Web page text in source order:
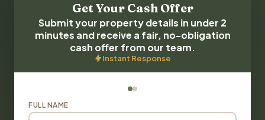
Get Your Cash Offer
Submit your property details in under 2
minutes and receive a fair, no-obligation
cash offer from our team.
Instant Response
FULL NAME